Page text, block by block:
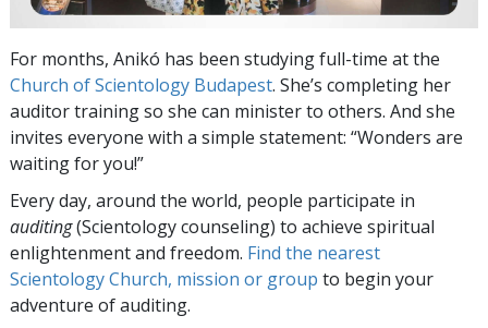
For months, Anikó has been studying full-time at the
Church of Scientology Budapest. She’s completing her
auditor training so she can minister to others. And she
invites everyone with a simple statement: “Wonders are
waiting for you!”
Every day, around the world, people participate in
auditing(Scientology counseling) to achieve spiritual
enlightenment and freedom. Find the nearest
Scientology Church, mission or group to begin your
adventure of auditing.